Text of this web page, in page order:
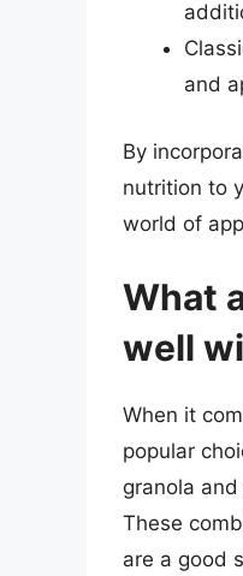
and
By
nutrition to
world of
What
well
When it
popular
granola
These
are a good